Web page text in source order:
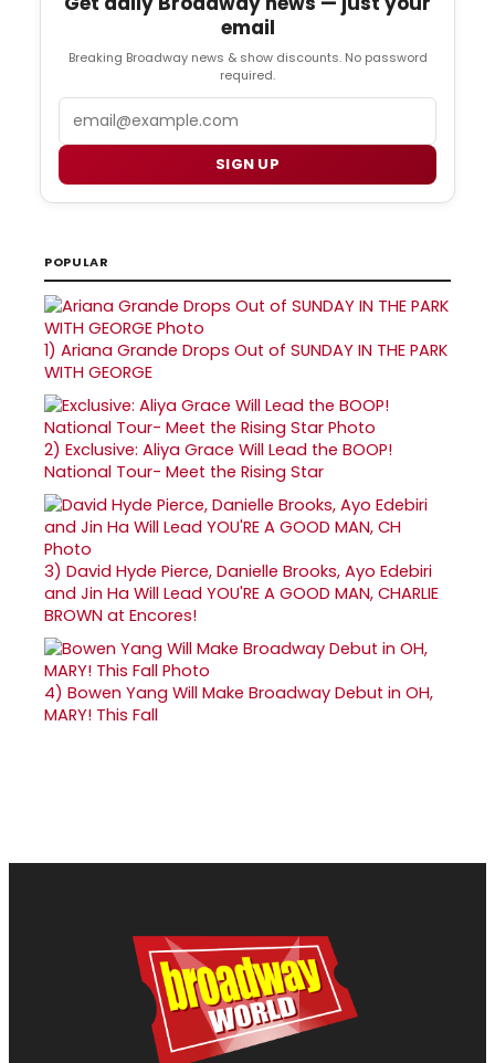
email
Breaking Broadway news & show discounts. No password
required.
SIGN UP
POPULAR
1) Ariana Grande Drops Out of SUNDAY IN THE PARK
WITH GEORGE
2) Exclusive: Aliya Grace Will Lead the BOOP!
National Tour- Meet the Rising Star
3) David Hyde Pierce, Danielle Brooks, Ayo Edebiri
and Jin Ha Will Lead YOU'RE A GOOD MAN, CHARLIE
BROWN at Encores!
4) Bowen Yang Will Make Broadway Debut in OH,
MARY! This Fall